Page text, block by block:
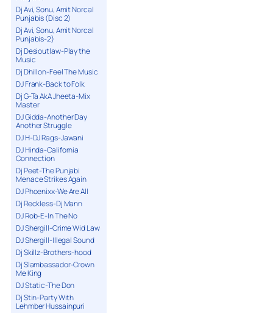
Dj Avi, Sonu, Amit Norcal
Punjabis (Disc 2)
Dj Avi, Sonu, Amit Norcal
Punjabis-2)
Dj Desioutlaw-Play the
Music
Dj Dhillon-Feel The Music
DJ Frank-Back to Folk
Dj G-Ta AkA Jheeta-Mix
Master
DJ Gidda-Another Day
Another Struggle
DJ H-DJ Rags-Jawani
DJ Hinda-California
Connection
Dj Peet-The Punjabi
Menace Strikes Again
DJ Phoenixx-We Are All
Dj Reckless-Dj Mann
DJ Rob-E-In The No
DJ Shergill-Crime Wid Law
DJ Shergill-Illegal Sound
Dj Skillz-Brothers-hood
Dj Slambassador-Crown
Me King
DJ Static-The Don
Dj Stin-Party With
Lehmber Hussainpuri